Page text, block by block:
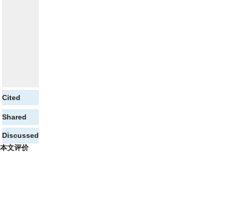
Cited
Shared
Discussed
本文评价